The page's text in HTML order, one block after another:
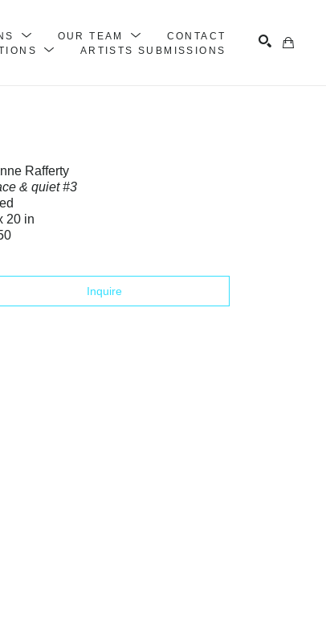
OUR TEAM
CONTACT
ARTISTS SUBMISSIONS
Rafferty
& quiet #3
20 in
Inquire